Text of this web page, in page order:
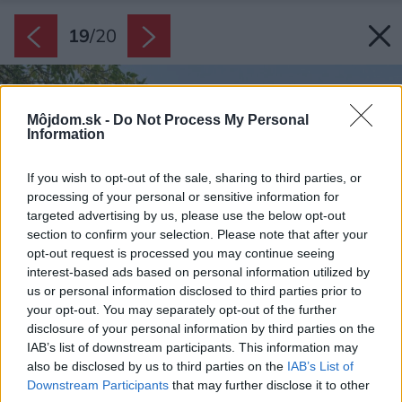
Môjdom.sk - Do Not Process My Personal
Information
If you wish to opt-out of the sale, sharing to third parties, or
processing of your personal or sensitive information for
targeted advertising by us, please use the below opt-out
section to confirm your selection. Please note that after your
opt-out request is processed you may continue seeing
interest-based ads based on personal information utilized by
us or personal information disclosed to third parties prior to
your opt-out. You may separately opt-out of the further
disclosure of your personal information by third parties on the
IAB’s list of downstream participants. This information may
also be disclosed by us to third parties on the IAB’s List of
Downstream Participants that may further disclose it to other
19/20